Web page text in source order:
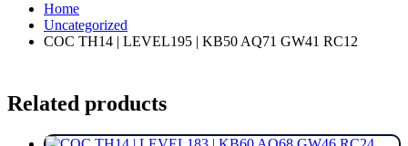
Home
Uncategorized
COC TH14 | LEVEL195 | KB50 AQ71 GW41 RC12
Related products